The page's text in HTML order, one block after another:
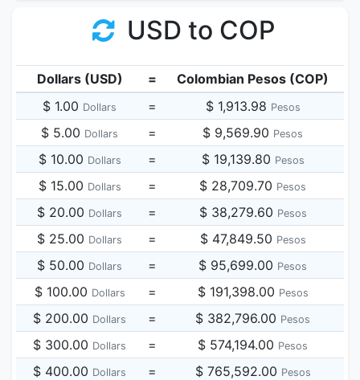
USD to COP
Dollars (USD) =
Colombian Pesos (COP)
$ 1.00 Dollars = $ 1,913.98 Pesos
$ 5.00 Dollars = $ 9,569.90 Pesos
$ 10.00 Dollars = $ 19,139.80 Pesos
$ 15.00 Dollars = $ 28,709.70 Pesos
$ 20.00 Dollars = $ 38,279.60 Pesos
$ 25.00 Dollars = $ 47,849.50 Pesos
$ 50.00 Dollars = $ 95,699.00 Pesos
$ 100.00 Dollars = $ 191,398.00 Pesos
$ 200.00 Dollars = $ 382,796.00 Pesos
$ 300.00 Dollars = $ 574,194.00 Pesos
$ 400.00 Dollars = $ 765,592.00 Pesos